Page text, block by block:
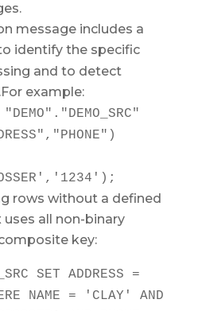
message includes a
identify the specific
and to detect
example:
"DEMO"."DEMO_SRC"
, '1234' );
rows without a defined
uses all non-binary
key:
SET ADDRESS =
NAME = 'CLAY'
AND